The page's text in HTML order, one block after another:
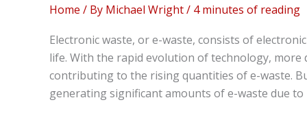
Home / By Michael Wright/ 4 minutes of reading
Electronic waste, or e-waste, consists of
life. With the rapid evolution of technology, more
contributing to the rising quantities of e-waste.
generating significant amounts of e-waste due